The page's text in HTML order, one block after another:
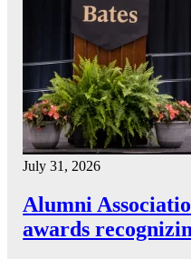
July 31, 2026
Alumni
awards